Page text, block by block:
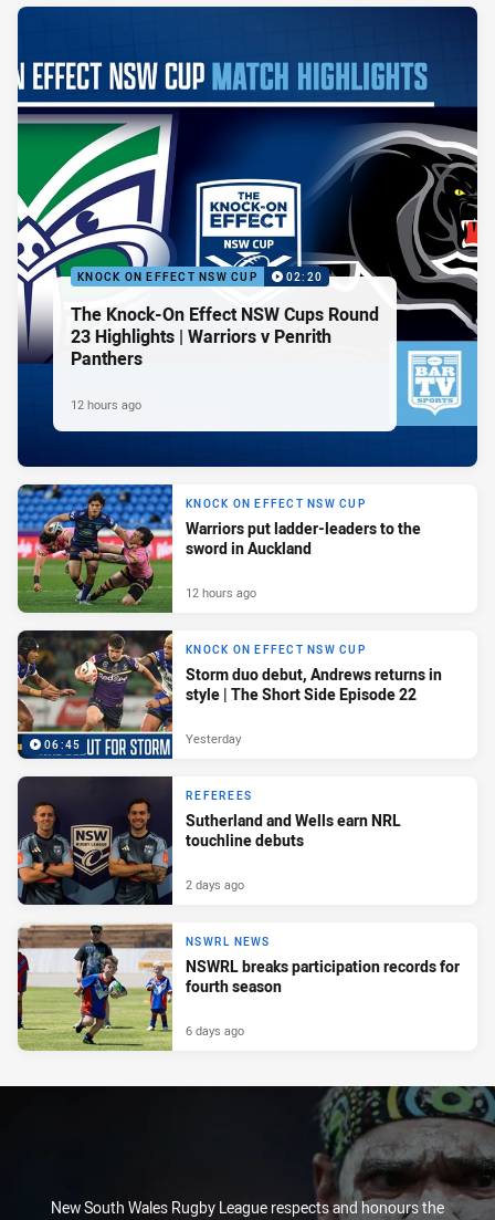
KNOCK ON EFFECT NSW CUP 02:20
The Knock-On Effect NSW Cups Round
23 Highlights | Warriors v Penrith
Panthers
12 hours ago
KNOCK ON EFFECT NSW CUP
Warriors put ladder-leaders to the
sword in Auckland
12 hours ago
06:45
KNOCK ON EFFECT NSW CUP
Storm duo debut, Andrews returns in
style | The Short Side Episode 22
Yesterday
REFEREES
Sutherland and Wells earn NRL
touchline debuts
2 days ago
NSWRL NEWS
NSWRL breaks participation records for
fourth season
6 days ago
New South Wales Rugby League respects and honours the